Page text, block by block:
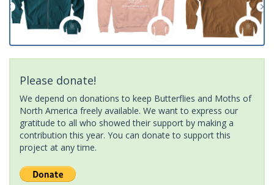
Please donate!
We depend on donations to keep Butterflies and Moths of
North America freely available. We want to express our
gratitude to all who showed their support by making a
contribution this year. You can donate to support this
project at any time.